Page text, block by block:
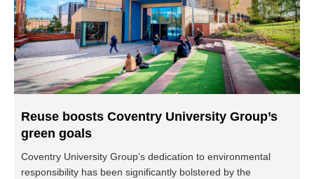
Reuse boosts Coventry University Group’s
green goals
Coventry University Group’s dedication to environmental
responsibility has been significantly bolstered by the